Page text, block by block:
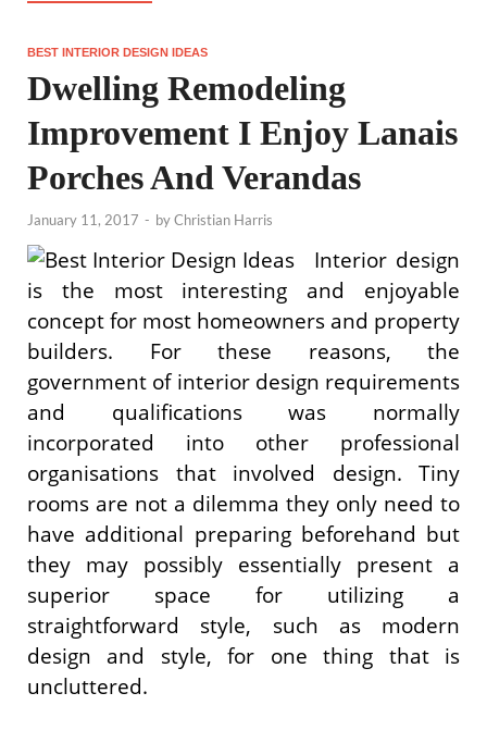
BEST INTERIOR DESIGN IDEAS
Dwelling Remodeling
Improvement I Enjoy Lanais
Porches And Verandas
January 11, 2017 - byChristian Harris
Interior design
is the most interesting and enjoyable
concept for most homeowners and property
builders. For these reasons, the
government of interior design requirements
and qualifications was normally
incorporated into other professional
organisations that involved design. Tiny
rooms are not a dilemma they only need to
have additional preparing beforehand but
they may possibly essentially present a
superior space for utilizing a
straightforward style, such as modern
design and style, for one thing that is
uncluttered.